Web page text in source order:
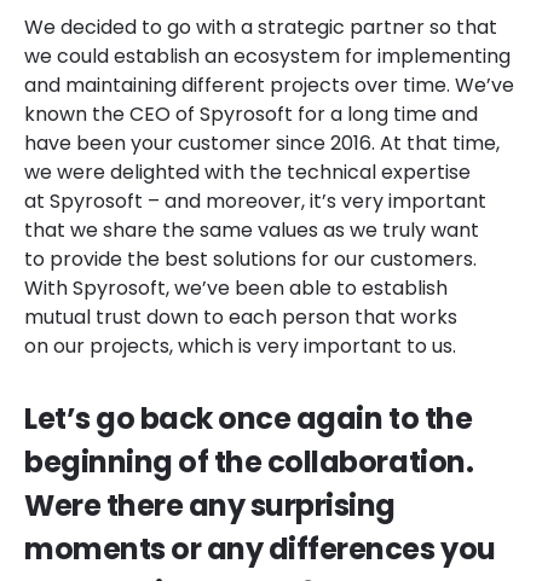
We decided to go with a strategic partner so that
we could establish an ecosystem for implementing
and maintaining different projects over time. We’ve
known the CEO of Spyrosoft for a long time and
have been your customer since 2016. At that time,
we were delighted with the technical expertise
at Spyrosoft – and moreover, it’s very important
that we share the same values as we truly want
to provide the best solutions for our customers.
With Spyrosoft, we’ve been able to establish
mutual trust down to each person that works
on our projects, which is very important to us.
Let’s go back once again to the
beginning of the collaboration.
Were there any surprising
moments or any differences you